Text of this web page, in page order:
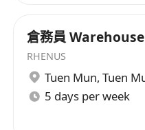
倉務員
RHENUS
Tuen Mun, Tuen
5 days per week